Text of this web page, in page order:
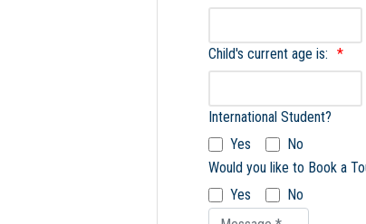
Child's current age is:
International Student?
Yes
No
Would you like to Book a
Yes
No
Message